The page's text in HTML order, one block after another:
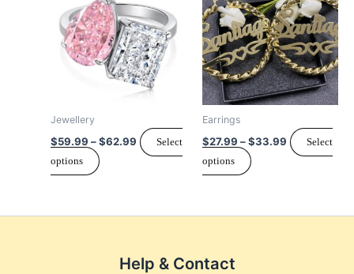
page
Jewellery
$59.99 – $62.99
through
$62.99
Select
options
has
multiple
variants.
The
options
chosen
on
Earrings
$27.99 –$33.99
through
$33.99
Select
options
has
multiple
variants.
The
options
chosen
on
Help & Contact